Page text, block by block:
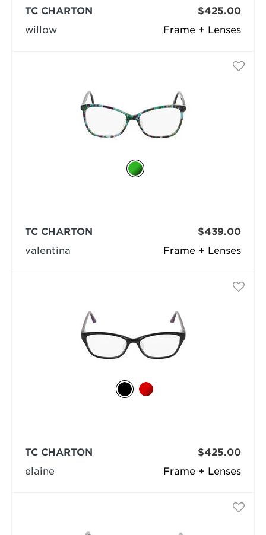
Frame + Lenses
TC CHARTON
willow
$425.00
Frame + Lenses
TC CHARTON
valentina
$439.00
Frame + Lenses
TC CHARTON
elaine
$425.00